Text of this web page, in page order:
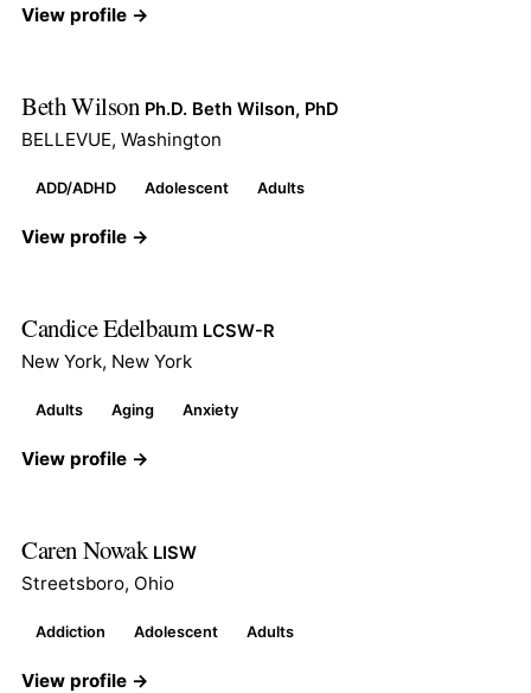
View profile →
Beth Wilson Ph.D. Beth Wilson, PhD
BELLEVUE, Washington
ADD/ADHD Adolescent Adults
View profile →
Candice Edelbaum LCSW-R
New York, New York
Adults Aging Anxiety
View profile →
Caren Nowak LISW
Streetsboro, Ohio
Addiction Adolescent Adults
View profile →